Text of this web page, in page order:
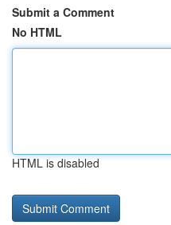
Submit a Comment
No HTML
HTML is disabled